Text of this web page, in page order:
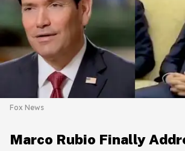
Fox News
Marco Rubio Finally